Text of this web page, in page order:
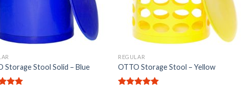
Storage Stool Solid – Blue
REGULAR
OTTO Storage Stool – Yellow